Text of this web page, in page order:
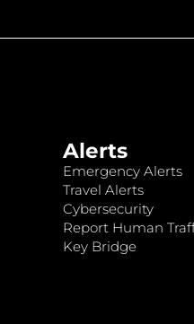
Alerts
Emergency Alerts
Travel Alerts
Cybersecurity
Report Human
Key Bridge